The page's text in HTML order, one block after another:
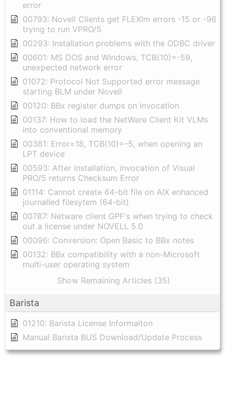
error
00793: Novell Clients get FLEXlm errors -15 or -96
trying to run VPRO/5
00293: Installation problems with the ODBC driver
00601: MS DOS and Windows, TCB(10)=-59,
unexpected network error
01072: Protocol Not Supported error message
starting BLM under Novell
00120: BBx register dumps on invocation
00137: How to load the NetWare Client Kit VLMs
into conventional memory
00381: Error=18, TCB(10)=-5, when opening an
LPT device
00593: After installation, invocation of Visual
PRO/5 returns Checksum Error
01114: Cannot create 64-bit file on AIX enhanced
journalled filesytem (64-bit)
00787: Netware client GPF's when trying to check
out a license under NOVELL 5.0
00096: Conversion: Open Basic to BBx notes
00132: BBx compatibility with a non-Microsoft
multi-user operating system
Show Remaining Articles (35)
Barista
01210: Barista License Informaiton
Manual Barista BUS Download/Update Process